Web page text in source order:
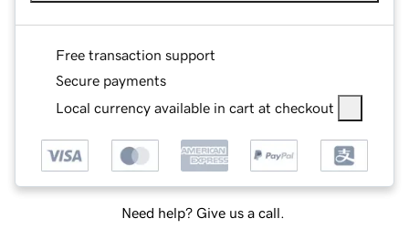
Free transaction support
Secure payments
Local currency available in cart at checkout
Need help? Give us a call.